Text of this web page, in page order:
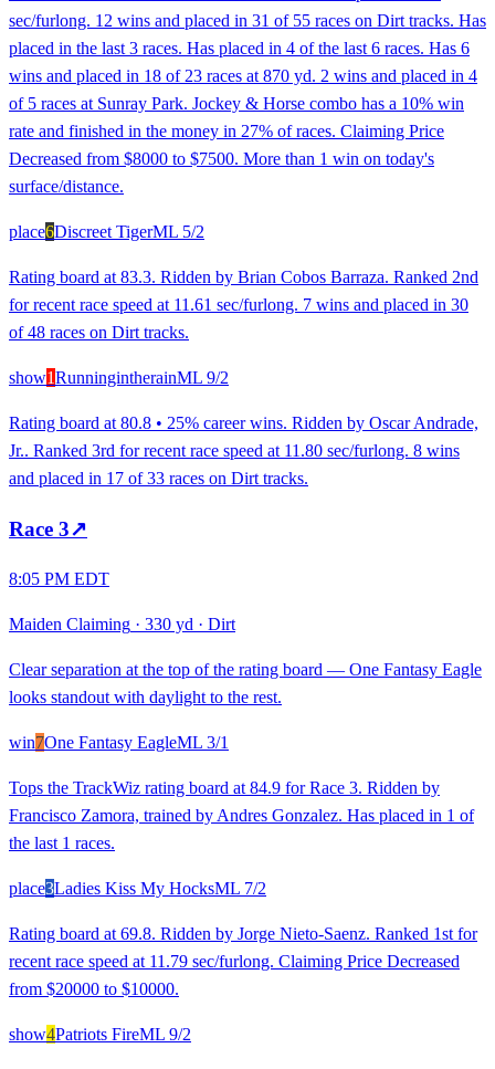
sec/furlong. 12 wins and placed in 31 of 55 races on Dirt tracks. Has
placed in the last 3 races. Has placed in 4 of the last 6 races. Has 6
wins and placed in 18 of 23 races at 870 yd. 2 wins and placed in 4
of 5 races at Sunray Park. Jockey & Horse combo has a 10% win
rate and finished in the money in 27% of races. Claiming Price
Decreased from $8000 to $7500. More than 1 win on today's
surface/distance.
place6Discreet TigerML 5/2
Rating board at 83.3. Ridden by Brian Cobos Barraza. Ranked 2nd
for recent race speed at 11.61 sec/furlong. 7 wins and placed in 30
of 48 races on Dirt tracks.
show1RunningintherainML 9/2
Rating board at 80.8 • 25% career wins. Ridden by Oscar Andrade,
Jr.. Ranked 3rd for recent race speed at 11.80 sec/furlong. 8 wins
and placed in 17 of 33 races on Dirt tracks.
Race 3↗
8:05 PM EDT
Maiden Claiming · 330 yd · Dirt
Clear separation at the top of the rating board — One Fantasy Eagle
looks standout with daylight to the rest.
win7One Fantasy EagleML 3/1
Tops the TrackWiz rating board at 84.9 for Race 3. Ridden by
Francisco Zamora, trained by Andres Gonzalez. Has placed in 1 of
the last 1 races.
place3Ladies Kiss My HocksML 7/2
Rating board at 69.8. Ridden by Jorge Nieto-Saenz. Ranked 1st for
recent race speed at 11.79 sec/furlong. Claiming Price Decreased
from $20000 to $10000.
show4Patriots FireML 9/2